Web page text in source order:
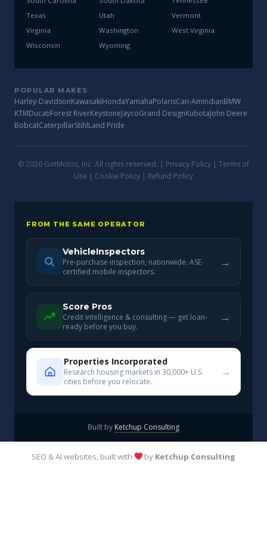
Texas
Utah
Vermont
Virginia
Washington
West Virginia
Wisconsin
Wyoming
POPULAR MAKES
Harley-DavidsonKawasakiHondaYamahaPolarisCan-AmIndianBMW
KTMDucatiForest RiverKeystoneJaycoGrand DesignKubotaJohn Deere
BobcatCaterpillarStihlLand Pride
© 2026 GotMotos, Inc. All rights reserved. | Privacy Policy | Terms of
Use | Cookie Policy | Refund Policy
FROM THE SAME OPERATOR
VehicleInspectors
Pre-purchase inspection, nationwide. ASE-
certified mobile inspectors.
→
Score Pros
Credit intelligence & consulting — get loan-
ready before you buy.
→
Properties Incorporated
Research housing markets in 30,000+ U.S.
cities before you relocate.
→
Built by Ketchup Consulting
SEO & AI websites, built with by Ketchup Consulting